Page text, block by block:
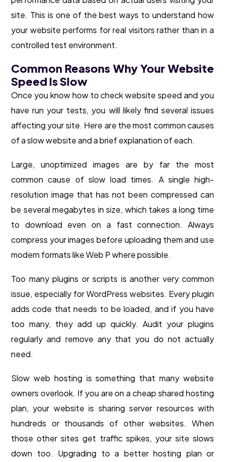
site. This is one of the best ways to understand how
your website performs for real visitors rather than in a
controlled test environment.
Common Reasons Why Your Website
Speed Is Slow
Once you know how to check website speed and you
have run your tests, you will likely find several issues
affecting your site. Here are the most common causes
of a slow website and a brief explanation of each.
Large, unoptimized images are by far the most
common cause of slow load times. A single high-
resolution image that has not been compressed can
be several megabytes in size, which takes a long time
to download even on a fast connection. Always
compress your images before uploading them and use
modern formats like Web P where possible.
Too many plugins or scripts is another very common
issue, especially for WordPress websites. Every plugin
adds code that needs to be loaded, and if you have
too many, they add up quickly. Audit your plugins
regularly and remove any that you do not actually
need.
Slow web hosting is something that many website
owners overlook. If you are on a cheap shared hosting
plan, your website is sharing server resources with
hundreds or thousands of other websites. When
those other sites get traffic spikes, your site slows
down too. Upgrading to a better hosting plan or